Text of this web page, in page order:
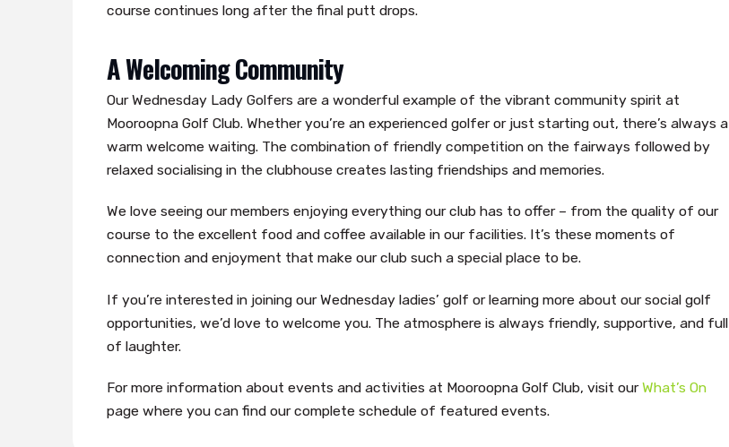
course continues long after the final putt drops.
A Welcoming Community
Our Wednesday Lady Golfers are a wonderful example of the vibrant community spirit at
Mooroopna Golf Club. Whether you’re an experienced golfer or just starting out, there’s always a
warm welcome waiting. The combination of friendly competition on the fairways followed by
relaxed socialising in the clubhouse creates lasting friendships and memories.
We love seeing our members enjoying everything our club has to offer – from the quality of our
course to the excellent food and coffee available in our facilities. It’s these moments of
connection and enjoyment that make our club such a special place to be.
If you’re interested in joining our Wednesday ladies’ golf or learning more about our social golf
opportunities, we’d love to welcome you. The atmosphere is always friendly, supportive, and full
of laughter.
For more information about events and activities at Mooroopna Golf Club, visit ourWhat’s On
page where you can find our complete schedule of featured events.